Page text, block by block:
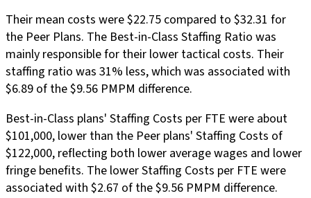
Their mean costs were $22.75 compared to $32.31 for
the Peer Plans. The Best-in-Class Staffing Ratio was
mainly responsible for their lower tactical costs. Their
staffing ratio was 31% less, which was associated with
$6.89 of the $9.56 PMPM difference.
Best-in-Class plans' Staffing Costs per FTE were about
$101,000, lower than the Peer plans' Staffing Costs of
$122,000, reflecting both lower average wages and lower
fringe benefits. The lower Staffing Costs per FTE were
associated with $2.67 of the $9.56 PMPM difference.